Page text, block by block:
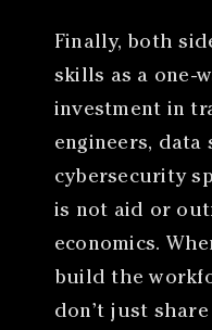
Finally, both
skills as a one-
investment in
engineers, data
cybersecurity
is not aid or
economics.
build the
don’t just